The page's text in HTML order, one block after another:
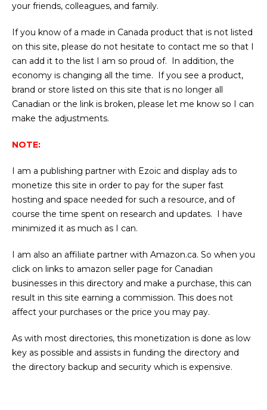
your friends, colleagues, and family.
If you know of a made in Canada product that is not listed
on this site, please do not hesitate to contact me so that I
can add it to the list I am so proud of. In addition, the
economy is changing all the time. If you see a product,
brand or store listed on this site that is no longer all
Canadian or the link is broken, please let me know so I can
make the adjustments.
NOTE:
I am a publishing partner with Ezoic and display ads to
monetize this site in order to pay for the super fast
hosting and space needed for such a resource, and of
course the time spent on research and updates. I have
minimized it as much as I can.
I am also an affiliate partner with Amazon.ca. So when you
click on links to amazon seller page for Canadian
businesses in this directory and make a purchase, this can
result in this site earning a commission. This does not
affect your purchases or the price you may pay.
As with most directories, this monetization is done as low
key as possible and assists in funding the directory and
the directory backup and security which is expensive.